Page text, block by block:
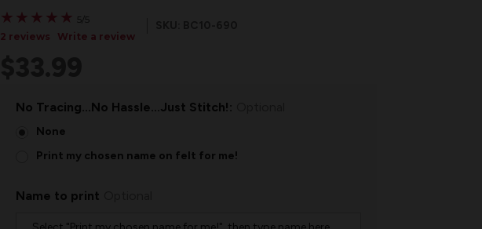
★
★ ★
★ ★
★ ★
★ ★
★ 5/5
2 reviews
Write a review
No Tracing...No Hassle...Just Stitch!:
None
Print my chosen name on felt for me!
Name to print